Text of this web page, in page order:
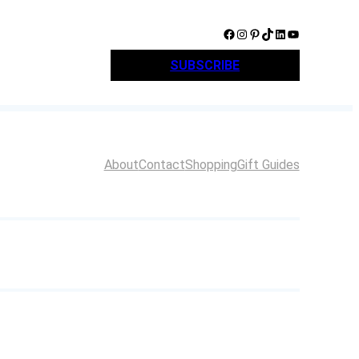
Facebook Instagram Pinterest TikTok LinkedIn YouTube
SUBSCRIBE
AboutContactShoppingGift Guides